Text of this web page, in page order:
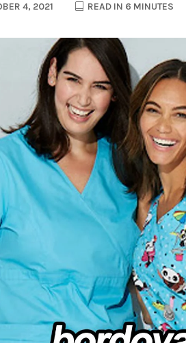
4, 2021 READ IN 6 MINUTES